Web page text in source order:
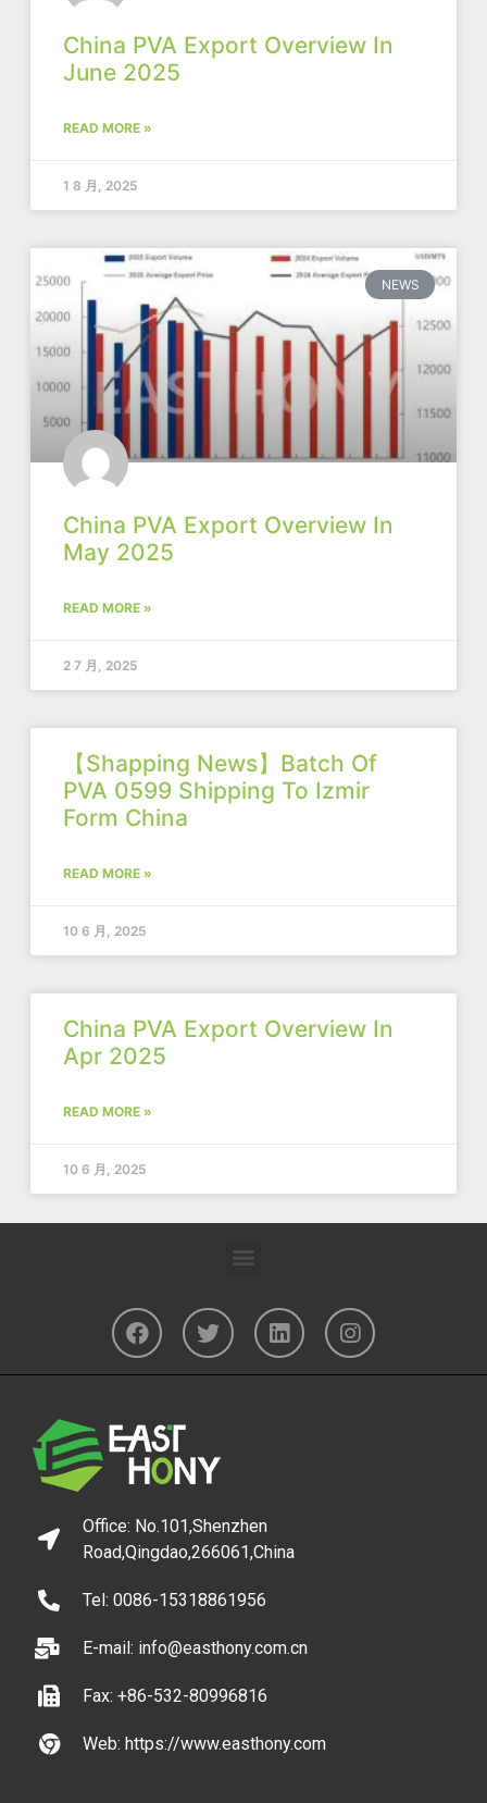
China PVA Export Overview In
June 2025
READ MORE »
1 8 月, 2025
NEWS
China PVA Export Overview In
May 2025
READ MORE »
2 7 月, 2025
【Shapping News】Batch Of
PVA 0599 Shipping To Izmir
Form China
READ MORE »
10 6 月, 2025
China PVA Export Overview In
Apr 2025
READ MORE »
10 6 月, 2025
Office: No.101,Shenzhen
Road,Qingdao,266061,China
Tel: 0086-15318861956
E-mail: info@easthony.com.cn
Fax: +86-532-80996816
Web: https://www.easthony.com